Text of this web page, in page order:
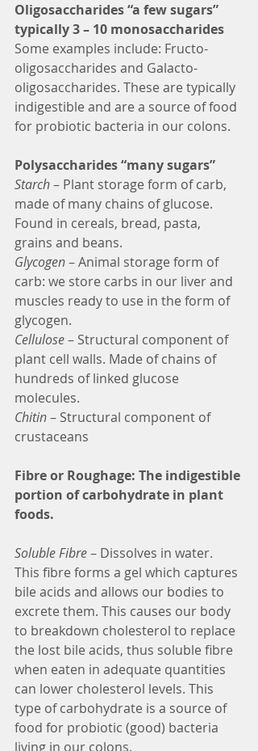
Oligosaccharides “a few sugars”
typically 3 – 10 monosaccharides
Some examples include: Fructo-
oligosaccharides and Galacto-
oligosaccharides. These are typically
indigestible and are a source of food
for probiotic bacteria in our colons.
Polysaccharides “many sugars”
Starch – Plant storage form of carb,
made of many chains of glucose.
Found in cereals, bread, pasta,
grains and beans.
Glycogen – Animal storage form of
carb: we store carbs in our liver and
muscles ready to use in the form of
glycogen.
Cellulose – Structural component of
plant cell walls. Made of chains of
hundreds of linked glucose
molecules.
Chitin – Structural component of
crustaceans
Fibre or Roughage: The indigestible
portion of carbohydrate in plant
foods.
Soluble Fibre – Dissolves in water.
This fibre forms a gel which captures
bile acids and allows our bodies to
excrete them. This causes our body
to breakdown cholesterol to replace
the lost bile acids, thus soluble fibre
when eaten in adequate quantities
can lower cholesterol levels. This
type of carbohydrate is a source of
food for probiotic (good) bacteria
living in our colons.